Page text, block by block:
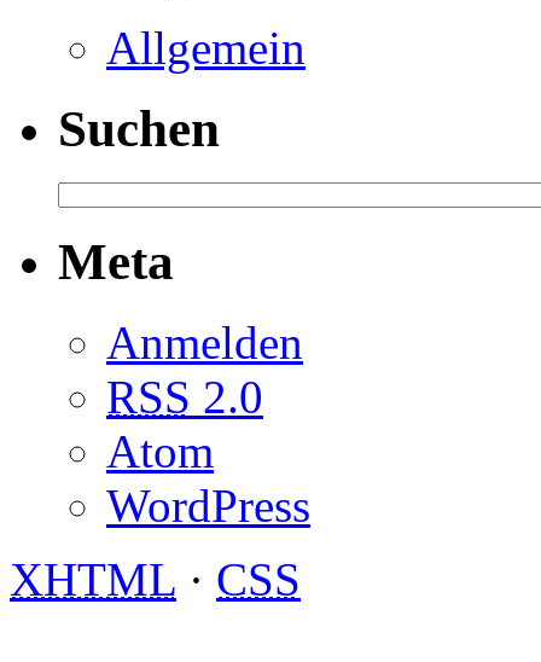
Allgemein
Suchen
Meta
Anmelden
RSS 2.0
Atom
WordPress
XHTML · CSS